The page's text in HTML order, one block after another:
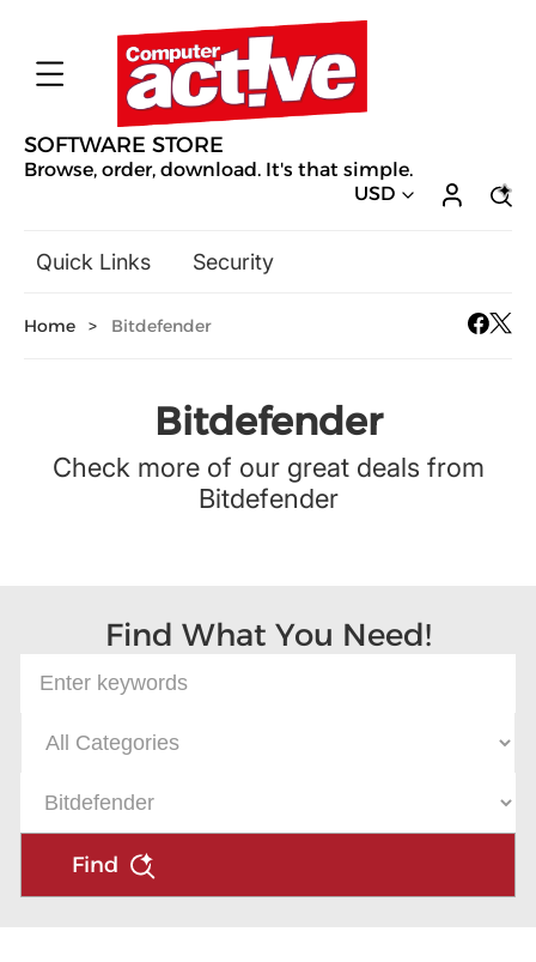
SOFTWARE STORE
Browse, order, download. It's that simple.
USD
Quick Links
Security
General Utilities
Audio, Video & Photo
Hobbies & Home Entertainment
Design & Illustration
Office & Business
Home > Bitdefender
Bitdefender
Check more of our great deals from
Bitdefender
Find What You Need!
Find